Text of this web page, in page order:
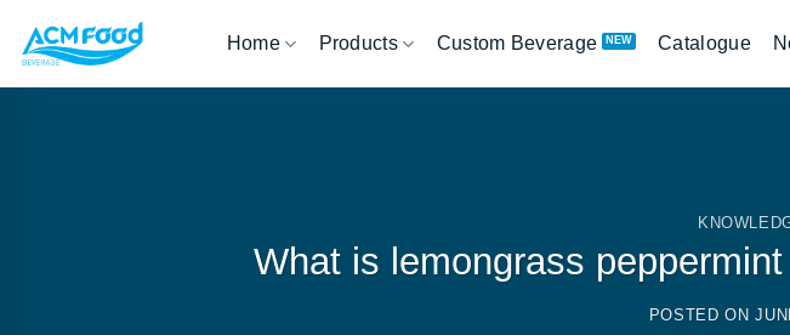
Home Products Custom Beverage Catalogue
What is lemongrass
POSTED ON